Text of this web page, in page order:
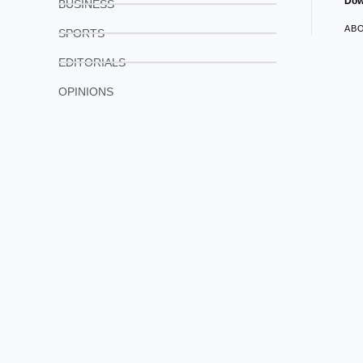
BUSINESS
SPORTS
EDITORIALS
OPINIONS